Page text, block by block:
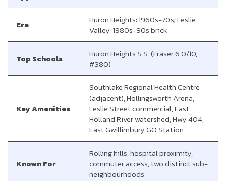
Era
Huron Heights: 1960s-70s; Leslie
Valley: 1980s-90s brick
Top Schools
Huron Heights S.S. (Fraser 6.0/10,
#380)
Key Amenities
Southlake Regional Health Centre
(adjacent), Hollingsworth Arena,
Leslie Street commercial, East
Holland River watershed, Hwy 404,
East Gwillimbury GO Station
Known For
Rolling hills, hospital proximity,
commuter access, two distinct sub-
neighbourhoods